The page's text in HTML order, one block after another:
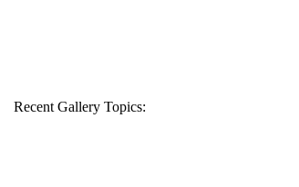
Recent Gallery Topics: